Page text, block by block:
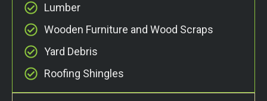
Lumber
Wooden Furniture and Wood Scraps
Yard Debris
Roofing Shingles